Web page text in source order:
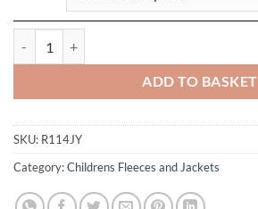
ADD TO BASKET
SKU: R114JY
Category:Childrens Fleeces and Jackets